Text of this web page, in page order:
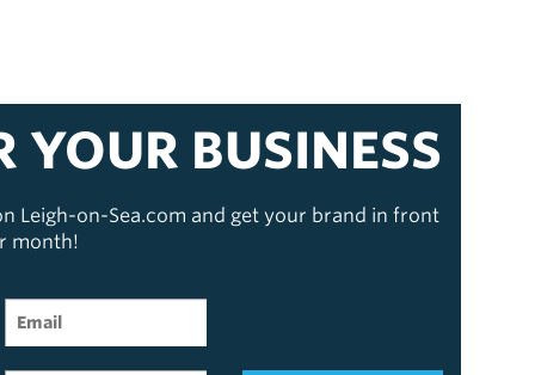
YOUR BUSINESS
Leigh-on-Sea.com and get your brand in front
month!